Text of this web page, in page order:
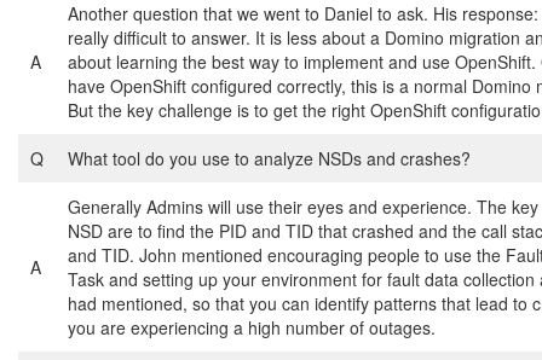
A
Another question that we went to Daniel to ask. His
really difficult to answer. It is less about a Domino migration
about learning the best way to implement and use OpenShift.
have OpenShift configured correctly, this is a normal Domino
But the key challenge is to get the right OpenShift
Q
What tool do you use to analyze NSDs and crashes?
A
Generally Admins will use their eyes and experience. The
NSD are to find the PID and TID that crashed and the call
and TID. John mentioned encouraging people to use the
Task and setting up your environment for fault data collection
had mentioned, so that you can identify patterns that lead to
you are experiencing a high number of outages.